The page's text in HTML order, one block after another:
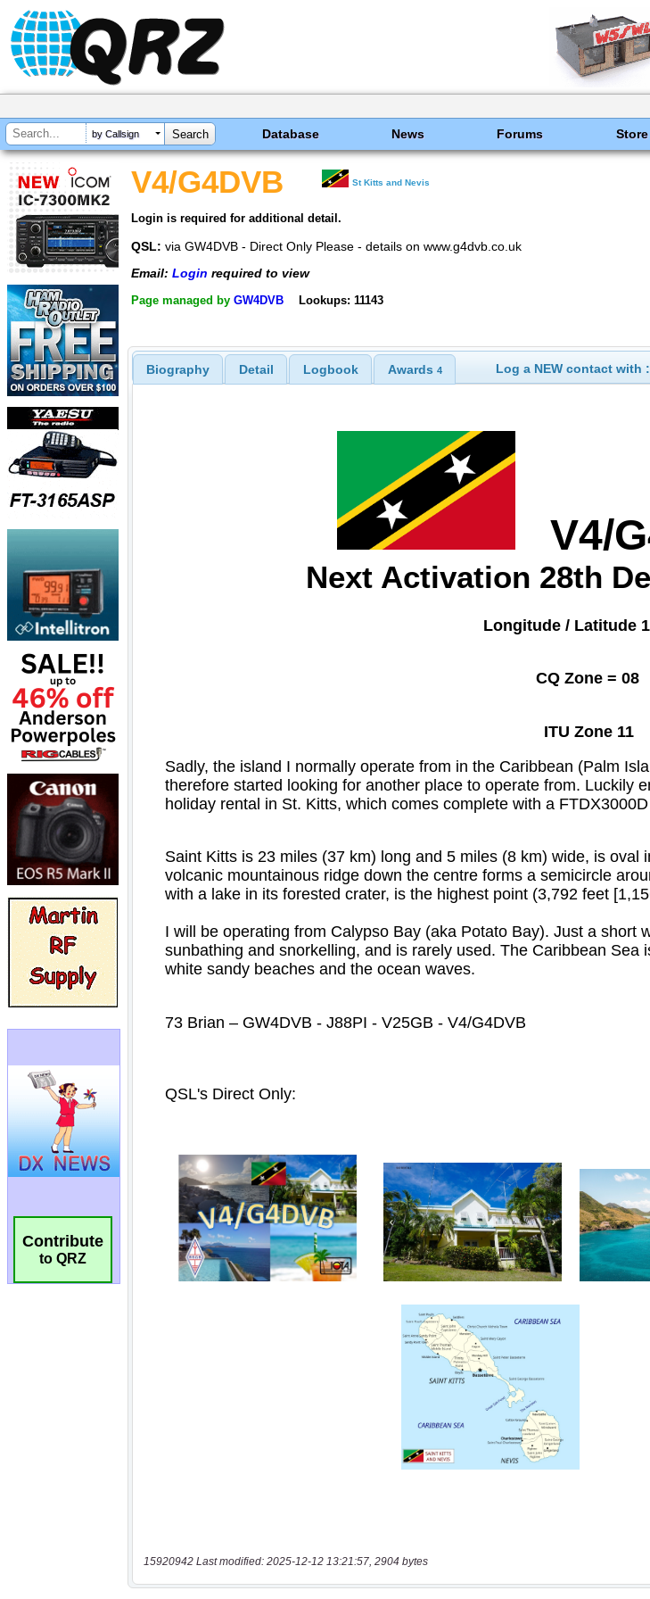
by Callsign Database News Forums Store
Contribute
to QRZ
V4/G4DVB St Kitts and Nevis
Login is required for additional detail.
QSL: via GW4DVB - Direct Only Please - details on www.g4dvb.co.uk
Email: Login required to view
Page managed by GW4DVB Lookups: 11143
Biography Detail Logbook Awards 4 Log a NEW contact with :
15920942 Last modified: 2025-12-12 13:21:57, 2904 bytes